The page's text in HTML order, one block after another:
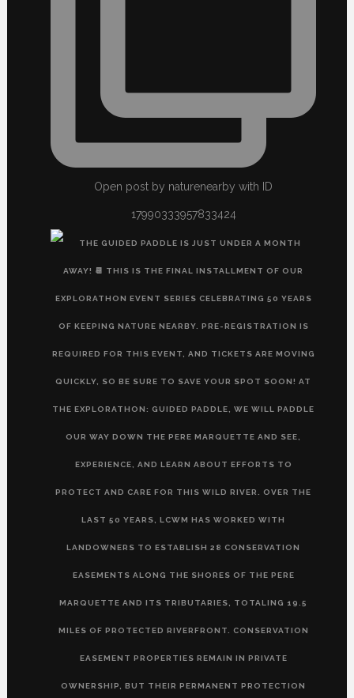
Open post by naturenearby with ID
17990333957833424